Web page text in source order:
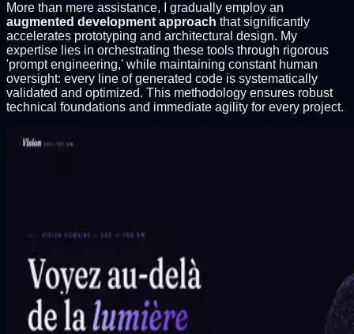
More than mere assistance, I gradually employ an
augmented development approach that significantly
accelerates prototyping and architectural design. My
expertise lies in orchestrating these tools through rigorous
'prompt engineering,' while maintaining constant human
oversight: every line of generated code is systematically
validated and optimized. This methodology ensures robust
technical foundations and immediate agility for every project.